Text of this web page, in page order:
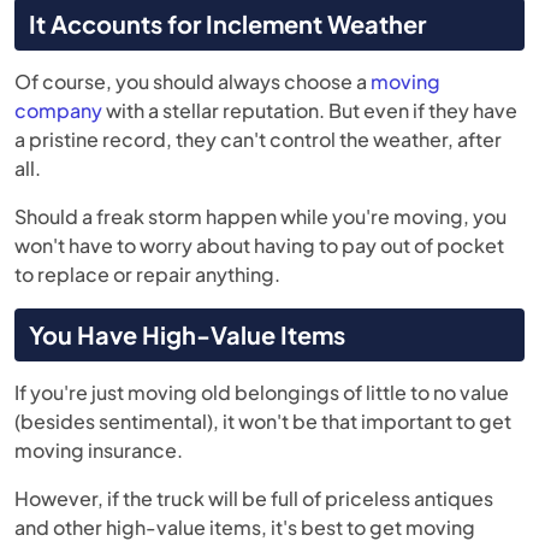
It Accounts for Inclement Weather
Of course, you should always choose a moving
companywith a stellar reputation. But even if they have
a pristine record, they can't control the weather, after
all.
Should a freak storm happen while you're moving, you
won't have to worry about having to pay out of pocket
to replace or repair anything.
You Have High-Value Items
If you're just moving old belongings of little to no value
(besides sentimental), it won't be that important to get
moving insurance.
However, if the truck will be full of priceless antiques
and other high-value items, it's best to get moving